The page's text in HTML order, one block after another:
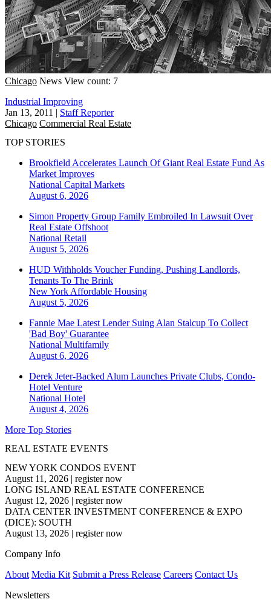
Chicago News View count: 7
Industrial Improving
Jan 13, 2011 | Staff Reporter
Chicago Commercial Real Estate
TOP STORIES
Brookfield Accelerates Launch Of Giant Real Estate Fund As
Market Improves
National Capital Markets
August 6, 2026
Simon Property Group Family Embroiled In Lawsuit Over
Real Estate Offshoot
National Retail
August 5, 2026
HUD Withholds Voucher Funding, Pushing Landlords,
Tenants To The Brink
New York Affordable Housing
August 5, 2026
Fannie Mae Latest Lender Suing Alan Stalcup To Collect
'Bad Boy' Guarantee
National Multifamily
August 6, 2026
Derek Jeter-Backed Alum Launches Private Clubs, Condo-
Hotel Venture
National Hotel
August 4, 2026
More Top Stories
REAL ESTATE EVENTS
NEW YORK CONDOS EVENT
August 11, 2026 | register now
LONG ISLAND REAL ESTATE CONFERENCE
August 12, 2026 | register now
DATA CENTER INVESTMENT CONFERENCE & EXPO
(DICE): SOUTH
August 13, 2026 | register now
Company Info
About Media Kit Submit a Press Release Careers Contact Us
Newsletters